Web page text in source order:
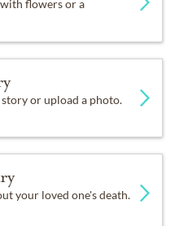
flowers or a
story or upload a photo.
your loved one's death.